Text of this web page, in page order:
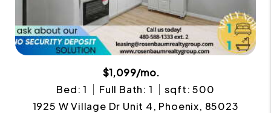
$1,099/mo.
Bed: 1
Full Bath: 1
sqft: 500
1925 W Village Dr Unit 4, Phoenix, 85023